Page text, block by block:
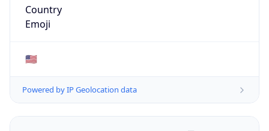
Country
Emoji
🇺🇸
Powered by IP Geolocation data